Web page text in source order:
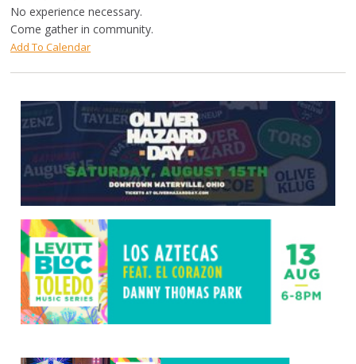
No experience necessary.
Come gather in community.
Add To Calendar